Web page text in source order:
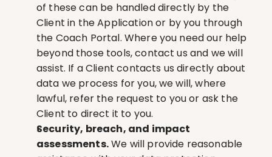
of these can be handled directly by the
Client in the Application or by you through
the Coach Portal. Where you need our help
beyond those tools, contact us and we will
assist. If a Client contacts us directly about
data we process for you, we will, where
lawful, refer the request to you or ask the
Client to direct it to you.
Security, breach, and impact
assessments. We will provide reasonable